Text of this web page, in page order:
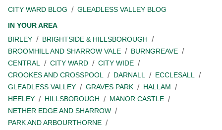
CITY WARD BLOG
GLEADLESS VALLEY BLOG
IN YOUR AREA
BIRLEY
BRIGHTSIDE & HILLSBOROUGH
BROOMHILL AND SHARROW VALE
BURNGREAVE
CENTRAL
CITY WARD
CITY WIDE
CROOKES AND CROSSPOOL
DARNALL
ECCLESALL
GLEADLESS VALLEY
GRAVES PARK
HALLAM
HEELEY
HILLSBOROUGH
MANOR CASTLE
NETHER EDGE AND SHARROW
PARK AND ARBOURTHORNE